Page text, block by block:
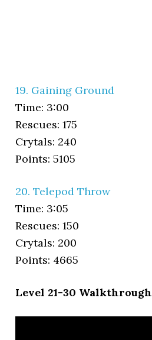
19. Gaining Ground
Time: 3:00
Rescues: 175
Crytals: 240
Points: 5105
20. Telepod Throw
Time: 3:05
Rescues: 150
Crytals: 200
Points: 4665
Level 21-30 Walkthrough